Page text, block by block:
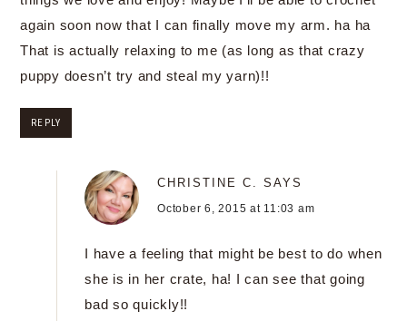
again soon now that I can finally move my arm. ha ha
That is actually relaxing to me (as long as that crazy
puppy doesn’t try and steal my yarn)!!
REPLY
CHRISTINE C. SAYS
October 6, 2015 at 11:03 am
I have a feeling that might be best to do when
she is in her crate, ha! I can see that going
bad so quickly!!